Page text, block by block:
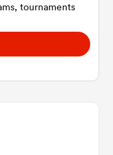
tournaments